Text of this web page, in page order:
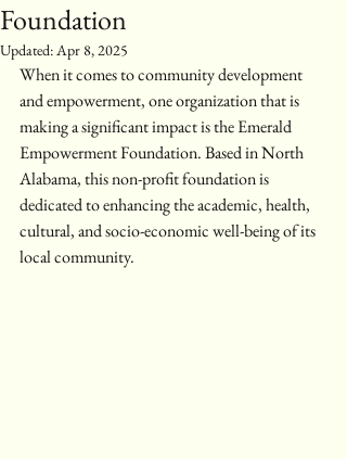
Foundation
Updated:Apr 8, 2025
When it comes to community development
and empowerment, one organization that is
making a significant impact is the Emerald
Empowerment Foundation. Based in North
Alabama, this non-profit foundation is
dedicated to enhancing the academic, health,
cultural, and socio-economic well-being of its
local community.